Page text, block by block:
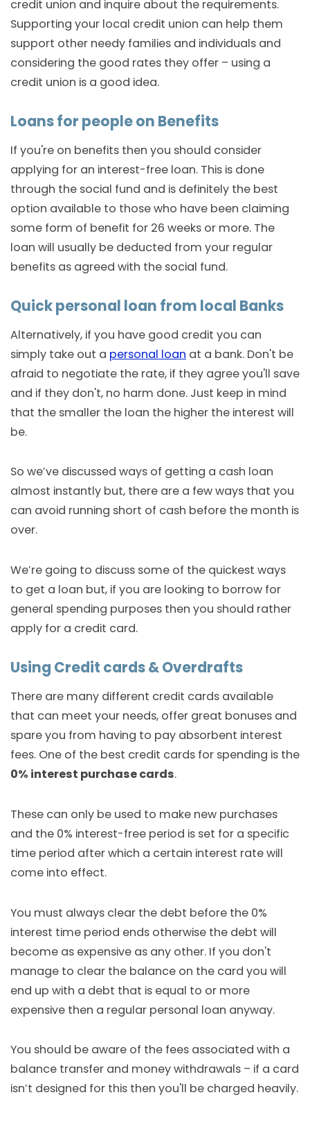
credit union and inquire about the requirements.
Supporting your local credit union can help them
support other needy families and individuals and
considering the good rates they offer – using a
credit union is a good idea.
Loans for people on Benefits
If you're on benefits then you should consider
applying for an interest-free loan. This is done
through the social fund and is definitely the best
option available to those who have been claiming
some form of benefit for 26 weeks or more. The
loan will usually be deducted from your regular
benefits as agreed with the social fund.
Quick personal loan from local Banks
Alternatively, if you have good credit you can
simply take out a personal loan at a bank. Don't be
afraid to negotiate the rate, if they agree you'll save
and if they don't, no harm done. Just keep in mind
that the smaller the loan the higher the interest will
be.
So we’ve discussed ways of getting a cash loan
almost instantly but, there are a few ways that you
can avoid running short of cash before the month is
over.
We’re going to discuss some of the quickest ways
to get a loan but, if you are looking to borrow for
general spending purposes then you should rather
apply for a credit card.
Using Credit cards & Overdrafts
There are many different credit cards available
that can meet your needs, offer great bonuses and
spare you from having to pay absorbent interest
fees. One of the best credit cards for spending is the
0% interest purchase cards.
These can only be used to make new purchases
and the 0% interest-free period is set for a specific
time period after which a certain interest rate will
come into effect.
You must always clear the debt before the 0%
interest time period ends otherwise the debt will
become as expensive as any other. If you don't
manage to clear the balance on the card you will
end up with a debt that is equal to or more
expensive then a regular personal loan anyway.
You should be aware of the fees associated with a
balance transfer and money withdrawals – if a card
isn’t designed for this then you'll be charged heavily.